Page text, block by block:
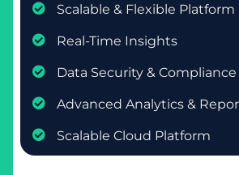
Scalable & Flexible Platform
Real-Time Insights
Data Security & Compliance
Advanced Analytics &
Scalable Cloud Platform